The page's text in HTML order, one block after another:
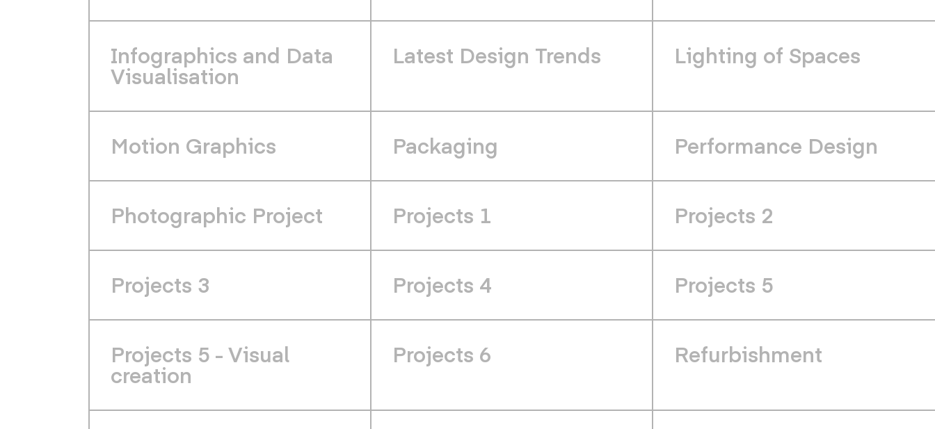
Infographics and Data
Visualisation
Latest Design Trends Lighting of Spaces
Motion Graphics Packaging Performance Design
Photographic Project Projects 1 Projects 2
Projects 3 Projects 4 Projects 5
Projects 5 - Visual
creation
Projects 6 Refurbishment